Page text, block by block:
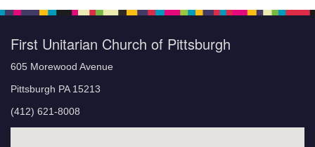
First Unitarian Church of Pittsburgh
605 Morewood Avenue
Pittsburgh PA 15213
(412) 621-8008